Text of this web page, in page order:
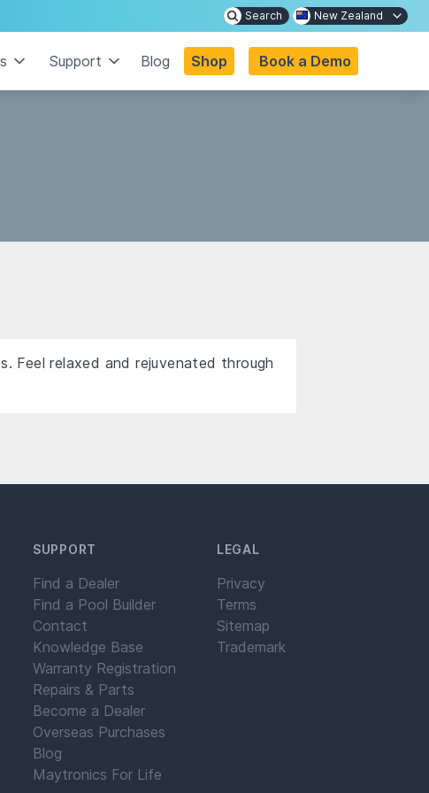
Search New Zealand
Support Blog Shop Book a Demo
Feel relaxed and rejuvenated through
SUPPORT
Find a Dealer
Find a Pool Builder
Contact
Knowledge Base
Warranty Registration
Repairs & Parts
Become a Dealer
Overseas Purchases
Blog
Maytronics For Life
LEGAL
Privacy
Terms
Sitemap
Trademark